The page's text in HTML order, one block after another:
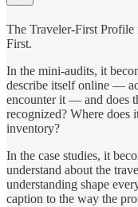
The Traveler-First Profile
First.
In the mini-audits, it
describe itself online —
encounter it — and does
recognized? Where does
inventory?
In the case studies, it
understand about the
understanding shape
caption to the way the